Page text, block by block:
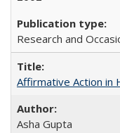
Research and
Affirmative Action in
Asha Gupta